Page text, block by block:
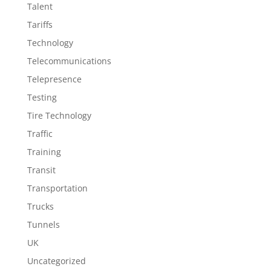
Talent
Tariffs
Technology
Telecommunications
Telepresence
Testing
Tire Technology
Traffic
Training
Transit
Transportation
Trucks
Tunnels
UK
Uncategorized